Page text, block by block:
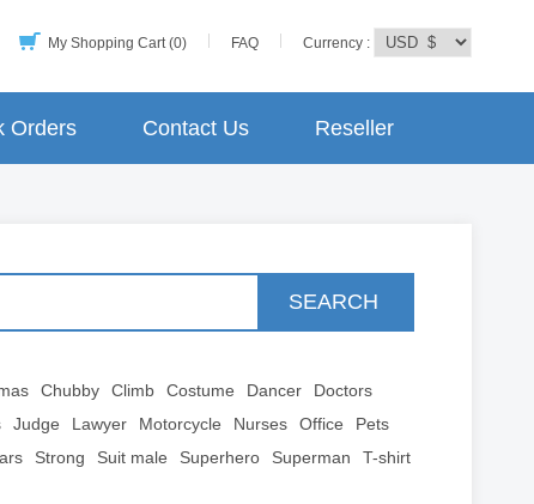
Currency :
FAQ
My Shopping Cart (0)
Reseller
Contact Us
Orders
SEARCH
Chubby Climb Costume Dancer
Doctors
Judge Lawyer Motorcycle Nurses Office
Pets
Strong Suit male Superhero Superman
T-shirt